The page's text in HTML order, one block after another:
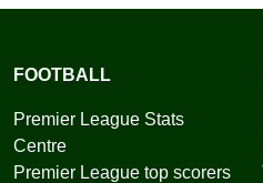
FOOTBALL
Premier League Stats
Centre
Premier League top scorers